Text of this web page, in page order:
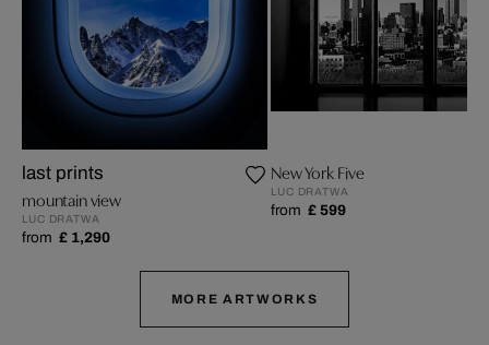
last prints
mountain view
LUC DRATWA
from £ 1,290
New York Five
LUC DRATWA
from £ 599
MORE ARTWORKS